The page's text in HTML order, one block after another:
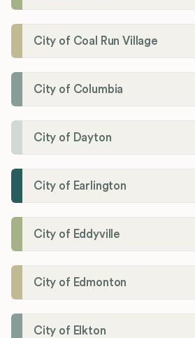
City of Coal Run Village
City of Columbia
City of Dayton
City of Earlington
City of Eddyville
City of Edmonton
City of Elkton